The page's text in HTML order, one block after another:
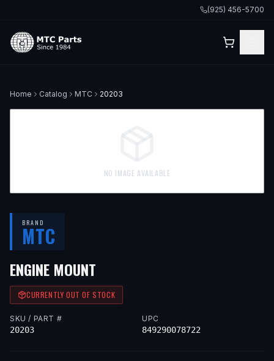
(925) 456-5700
Home Catalog MTC 20203
NO IMAGE AVAILABLE
BRAND
MTC
ENGINE MOUNT
CURRENTLY OUT OF STOCK
SKU / PART #
20203
UPC
849290078722